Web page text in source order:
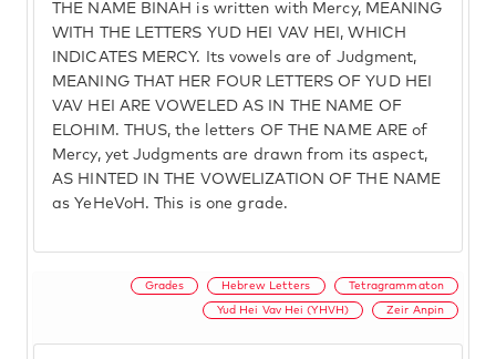
THE NAME BINAH is written with Mercy, MEANING
WITH THE LETTERS YUD HEI VAV HEI, WHICH
INDICATES MERCY. Its vowels are of Judgment,
MEANING THAT HER FOUR LETTERS OF YUD HEI
VAV HEI ARE VOWELED AS IN THE NAME OF
ELOHIM. THUS, the letters OF THE NAME ARE of
Mercy, yet Judgments are drawn from its aspect,
AS HINTED IN THE VOWELIZATION OF THE NAME
as YeHeVoH. This is one grade.
Grades Hebrew Letters Tetragrammaton
Yud Hei Vav Hei (YHVH) Zeir Anpin